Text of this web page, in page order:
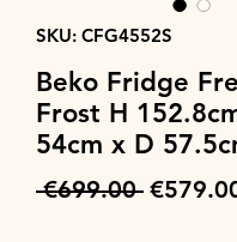
SKU: CFG4552S
Beko Fridge
Frost H
54cm x D
€699.00 Regular